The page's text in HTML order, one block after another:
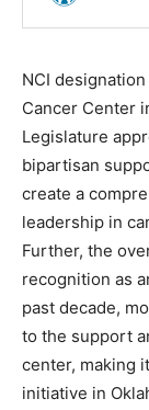
NCI
Cancer Center
Legislature
bipartisan
create a
leadership in
Further, the
recognition as
past decade,
to the support
center, making
initiative in